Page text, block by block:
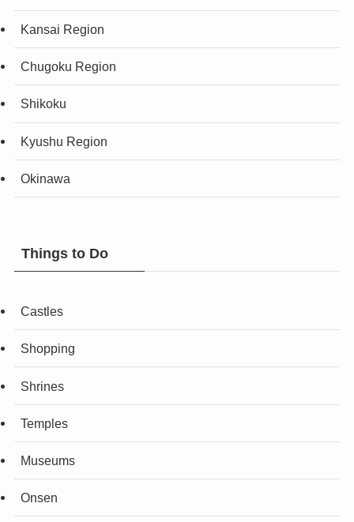
Kansai Region
Chugoku Region
Shikoku
Kyushu Region
Okinawa
Things to Do
Castles
Shopping
Shrines
Temples
Museums
Onsen